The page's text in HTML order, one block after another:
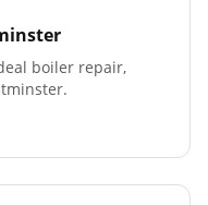
boiler repair,